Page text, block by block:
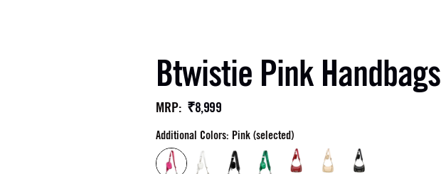
Btwistie Pink Handbags
MRP: ₹8,999
Additional Colors: Pink (selected)